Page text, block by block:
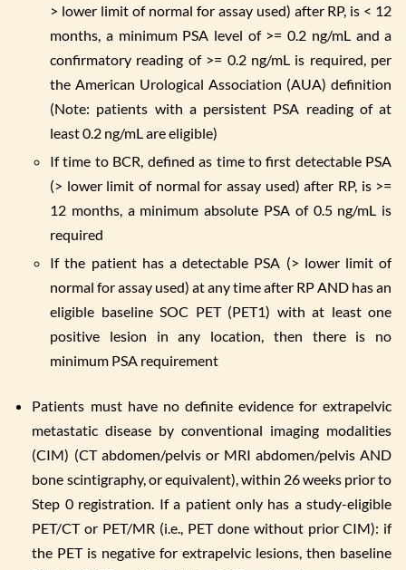
> lower limit of normal for assay used) after RP, is < 12
months, a minimum PSA level of >= 0.2 ng/mL and a
confirmatory reading of >= 0.2 ng/mL is required, per
the American Urological Association (AUA) definition
(Note: patients with a persistent PSA reading of at
least 0.2 ng/mL are eligible)
If time to BCR, defined as time to first detectable PSA
(> lower limit of normal for assay used) after RP, is >=
12 months, a minimum absolute PSA of 0.5 ng/mL is
required
If the patient has a detectable PSA (> lower limit of
normal for assay used) at any time after RP AND has an
eligible baseline SOC PET (PET1) with at least one
positive lesion in any location, then there is no
minimum PSA requirement
Patients must have no definite evidence for extrapelvic
metastatic disease by conventional imaging modalities
(CIM) (CT abdomen/pelvis or MRI abdomen/pelvis AND
bone scintigraphy, or equivalent), within 26 weeks prior to
Step 0 registration. If a patient only has a study-eligible
PET/CT or PET/MR (i.e., PET done without prior CIM): if
the PET is negative for extrapelvic lesions, then baseline